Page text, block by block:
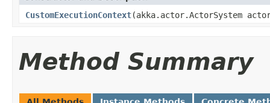
CustomExecutionContext(akka.actor.ActorSystem
Method Summary